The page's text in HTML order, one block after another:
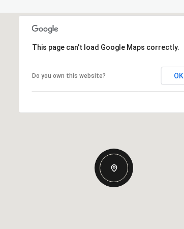
This page can't load Google Maps correctly.
Do you own this website? OK